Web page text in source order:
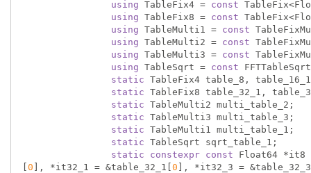
using TableFix4 = const
using TableFix8 = const
using TableMulti1 = const
using TableMulti2 = const
using TableMulti3 = const
using TableSqrt = const
static TableFix4 table_8,
static TableFix8 table_32_1,
static TableMulti2 multi_table_2;
static TableMulti3 multi_table_3;
static TableMulti1 multi_table_1;
static TableSqrt sqrt_table_1;
static
constexpr const Float64 *it8
0 ], *it32_1 = &table_32_1[ 0 ], *it32_3 =